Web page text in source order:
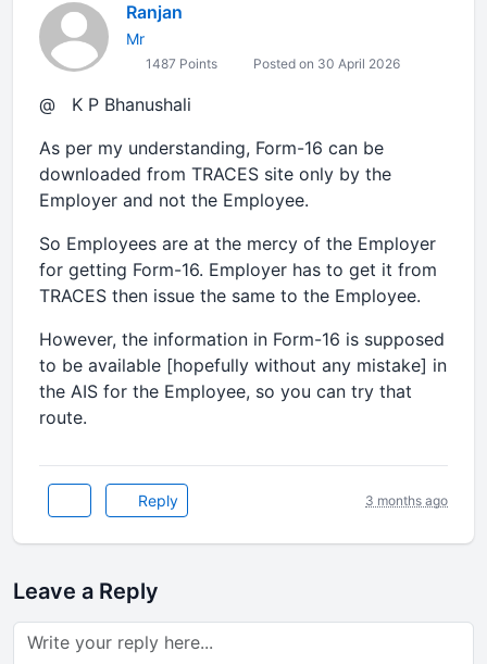
Ranjan
Mr
1487 Points Posted on 30 April 2026
@ K P Bhanushali
As per my understanding, Form-16 can be
downloaded from TRACES site only by the
Employer and not the Employee.
So Employees are at the mercy of the Employer
for getting Form-16. Employer has to get it from
TRACES then issue the same to the Employee.
However, the information in Form-16 is supposed
to be available [hopefully without any mistake] in
the AIS for the Employee, so you can try that
route.
Reply 3 months ago
Leave a Reply